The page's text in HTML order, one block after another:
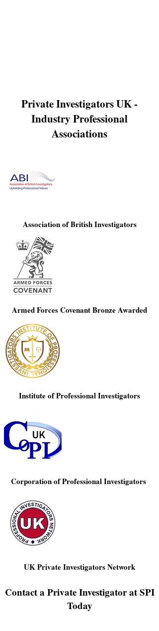
Private Investigators UK -
Industry Professional
Associations
Association of British Investigators
Armed Forces Covenant Bronze Awarded
Institute of Professional Investigators
Corporation of Professional Investigators
UK Private Investigators Network
Contact a Private Investigator at SPI
Today